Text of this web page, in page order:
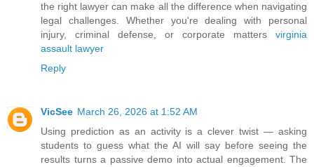
the right lawyer can make all the difference when navigating
legal challenges. Whether you're dealing with personal
injury, criminal defense, or corporate matters virginia
assault lawyer
Reply
VicSee March 26, 2026 at 1:52 AM
Using prediction as an activity is a clever twist — asking
students to guess what the AI will say before seeing the
results turns a passive demo into actual engagement. The